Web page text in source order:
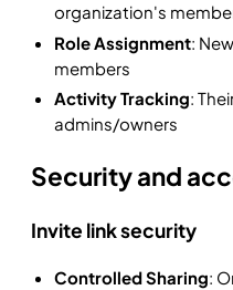
organization's
Role Assignment:
members
Activity Tracking:
admins/owners
Security and
Invite link security
Controlled Sharing: